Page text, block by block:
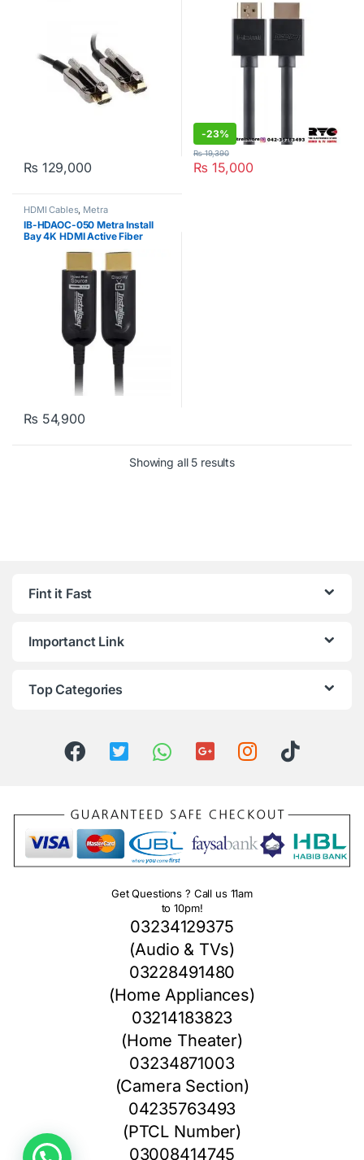
₨ 129,000
-23%
₨ 15,000
₨19,390
HDMI Cables, Metra
IB-HDAOC-050 Metra Install
Bay 4K HDMI Active Fiber
₨ 54,900
Showing all 5 results
Fint it Fast
Importanct Link
Top Categories
Get Questions ? Call us 11am
to 10pm!
03234129375
(Audio & TVs)
03228491480
(Home Appliances)
03214183823
(Home Theater)
03234871003
(Camera Section)
04235763493
(PTCL Number)
03008414745